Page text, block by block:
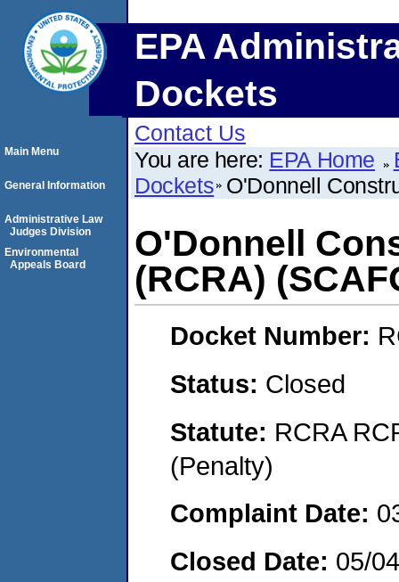
EPA
Dockets
Contact Us
You are here: EPA Home
Dockets O'Donnell
O'Donnell
(RCRA)
Docket Number:
Status: Closed
Statute: RCRA
(Penalty)
Complaint Date:
Closed Date: 05/
Main Menu
General Information
Administrative Law
Judges Division
Environmental
Appeals Board